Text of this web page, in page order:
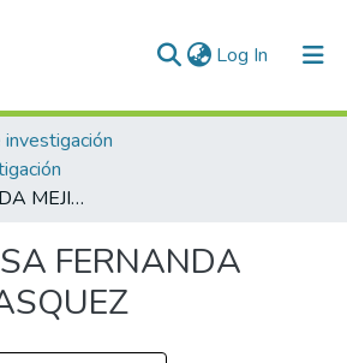
Log In (current)
LUISA FERNANDA MEJIA VELASQUEZ
FERNANDA